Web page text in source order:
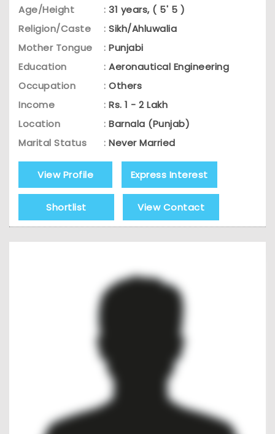
Age/Height : 31 years, ( 5' 5 )
Religion/Caste
: Sikh/Ahluwalia
Mother Tongue
: Punjabi
Education
: Aeronautical Engineering
Occupation
: Others
Income
: Rs. 1 - 2 Lakh
Location
: Barnala (Punjab)
Marital Status
: Never Married
View Profile Express Interest
Shortlist View Contact